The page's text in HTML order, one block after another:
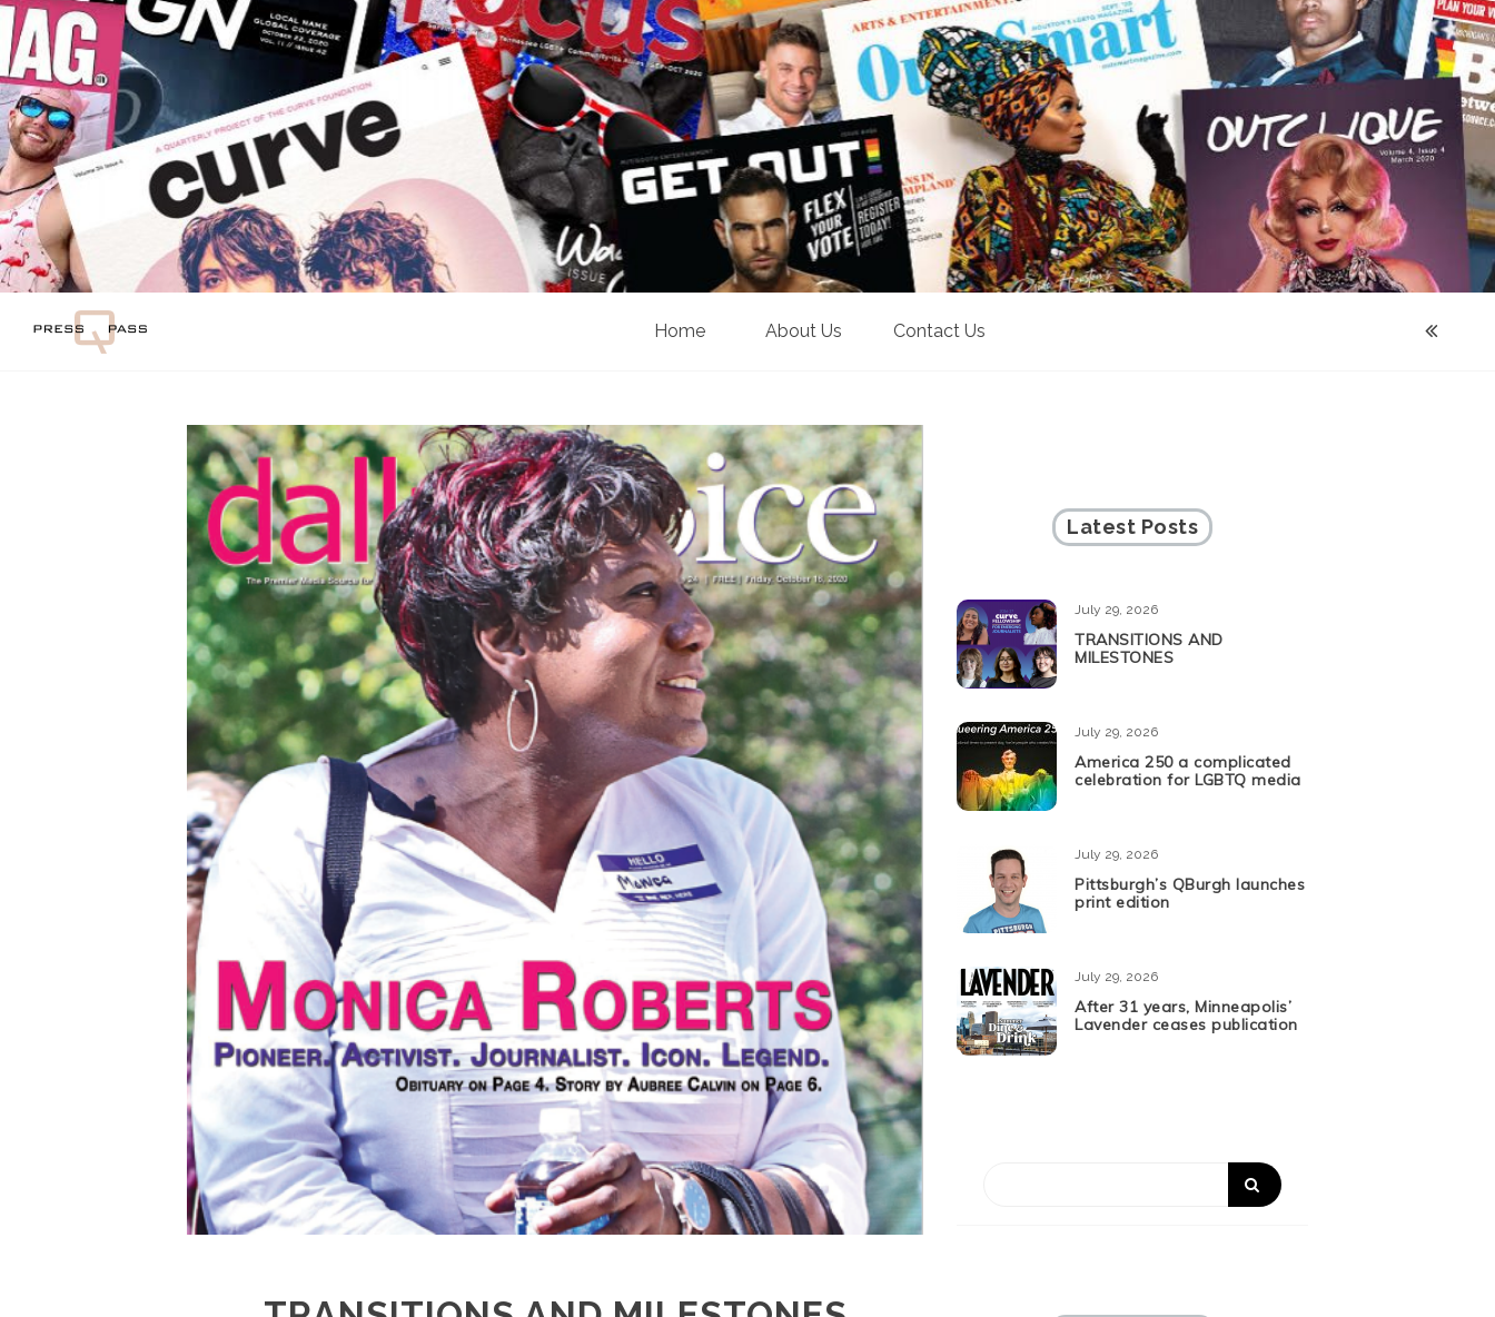
Home About Us Contact Us
Latest Posts
July 29, 2026
TRANSITIONS AND
MILESTONES
July 29, 2026
America 250 a complicated
celebration for LGBTQ media
July 29, 2026
Pittsburgh’s QBurgh launches
print edition
July 29, 2026
After 31 years, Minneapolis’
Lavender ceases publication